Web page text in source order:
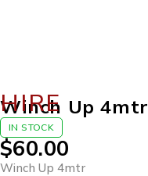
HIRE
Winch Up 4mtr
IN STOCK
$60.00
Winch Up 4mtr